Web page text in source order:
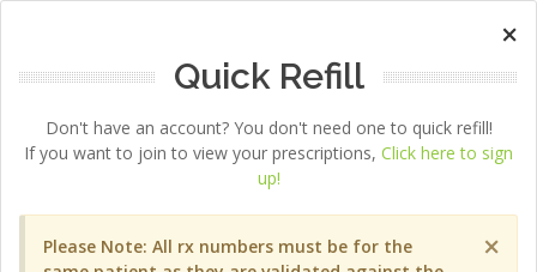
×
Quick Refill
Don't have an account? You don't need one to quick refill!
If you want to join to view your prescriptions, Click here to sign
up!
×
Please Note: All rx numbers must be for the